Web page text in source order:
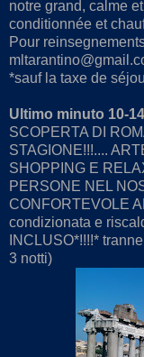
notre grand, calme
conditionnée et
Pour
*sauf la taxe de
Ultimo minuto 10-
SCOPERTA DI
STAGIONE!!!....
SHOPPING E
PERSONE NEL
CONFORTEVOLE
condizionata e
INCLUSO*!!!!*
3 notti)